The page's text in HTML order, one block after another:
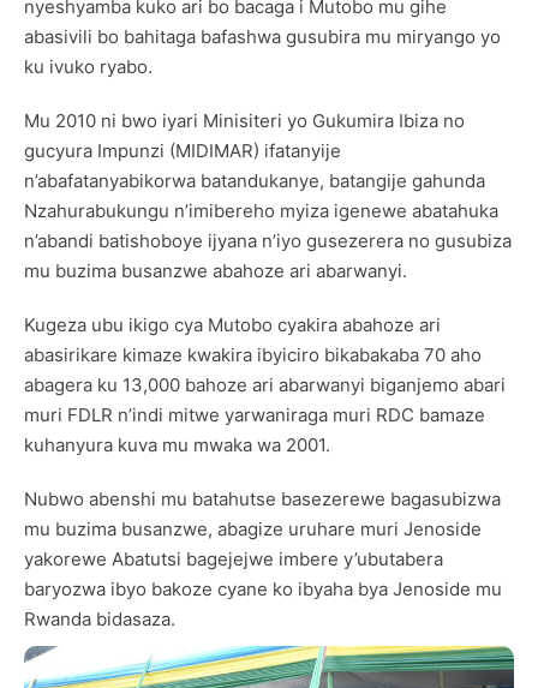
nyeshyamba kuko ari bo bacaga i Mutobo mu gihe
abasivili bo bahitaga bafashwa gusubira mu miryango yo
ku ivuko ryabo.
Mu 2010 ni bwo iyari Minisiteri yo Gukumira Ibiza no
gucyura Impunzi (MIDIMAR) ifatanyije
n’abafatanyabikorwa batandukanye, batangije gahunda
Nzahurabukungu n’imibereho myiza igenewe abatahuka
n’abandi batishoboye ijyana n’iyo gusezerera no gusubiza
mu buzima busanzwe abahoze ari abarwanyi.
Kugeza ubu ikigo cya Mutobo cyakira abahoze ari
abasirikare kimaze kwakira ibyiciro bikabakaba 70 aho
abagera ku 13,000 bahoze ari abarwanyi biganjemo abari
muri FDLR n’indi mitwe yarwaniraga muri RDC bamaze
kuhanyura kuva mu mwaka wa 2001.
Nubwo abenshi mu batahutse basezerewe bagasubizwa
mu buzima busanzwe, abagize uruhare muri Jenoside
yakorewe Abatutsi bagejejwe imbere y’ubutabera
baryozwa ibyo bakoze cyane ko ibyaha bya Jenoside mu
Rwanda bidasaza.